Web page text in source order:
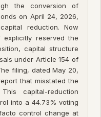
the conversion of
on April 24, 2026,
reduction. Now
explicitly reserved the
capital structure
under Article 154 of
filing, dated May 20,
that misstated the
capital-reduction
into a 44.73% voting
control change at